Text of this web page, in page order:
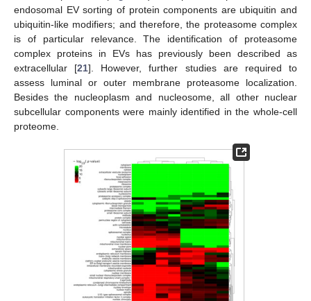
endosomal EV sorting of protein components are ubiquitin and
ubiquitin-like modifiers; and therefore, the proteasome complex
is of particular relevance. The identification of proteasome
complex proteins in EVs has previously been described as
extracellular [21]. However, further studies are required to
assess luminal or outer membrane proteasome localization.
Besides the nucleoplasm and nucleosome, all other nuclear
subcellular components were mainly identified in the whole-cell
proteome.